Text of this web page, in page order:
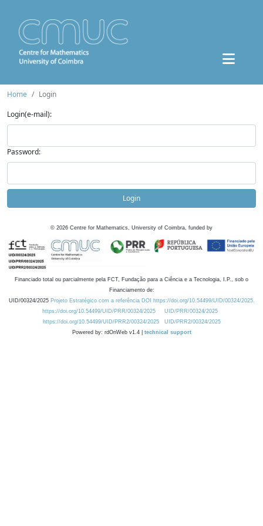
Home
Login
Login(e-mail):
Password:
Login
© 2026 Centre for Mathematics, University of Coimbra, funded by
Financiado total ou parcialmente pela FCT, Fundação para a Ciência e a Tecnologia, I.P., sob o
Financiamento de:
UID/00324/2025 Projeto Estratégico com a referência DOI https://doi.org/10.54499/UID/00324/2025.
https://doi.org/10.54499/UID/PRR/00324/2025
UID/PRR/00324/2025
https://doi.org/10.54499/UID/PRR2/00324/2025
UID/PRR2/00324/2025
Powered by: rdOnWeb v1.4 | technical support